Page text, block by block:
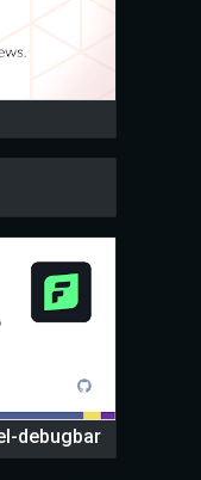
debugbar